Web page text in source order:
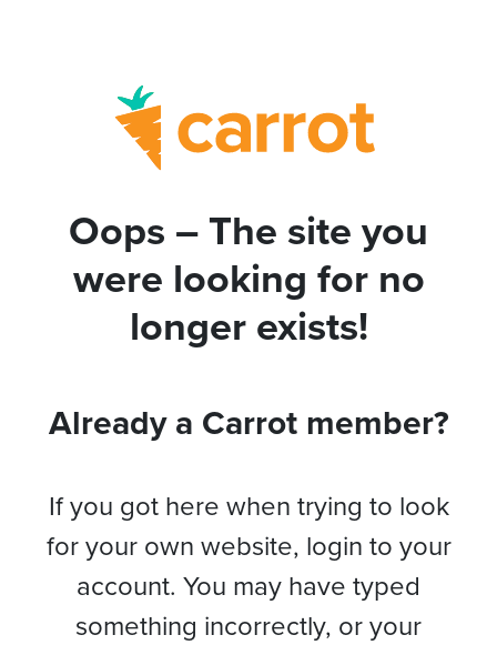
Oops – The site you
were looking for no
longer exists!
Already a Carrot member?
If you got here when trying to look
for your own website, login to your
account. You may have typed
something incorrectly, or your